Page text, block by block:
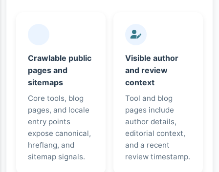
Crawlable public
pages and
sitemaps
Core tools, blog
pages, and locale
entry points
expose canonical,
hreflang, and
sitemap signals.
Visible author
and review
context
Tool and blog
pages include
author details,
editorial context,
and a recent
review timestamp.